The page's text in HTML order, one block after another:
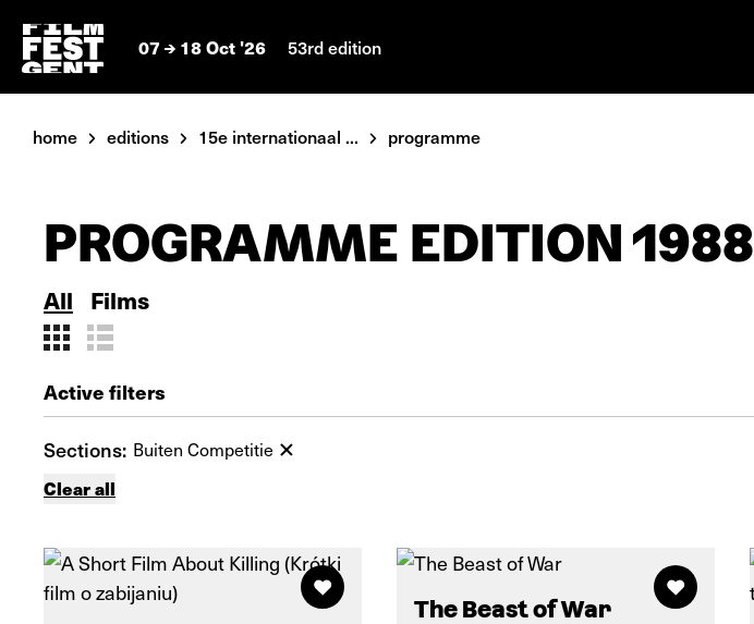
07 18 Oct '26 53rd edition
home editions 15e internationaal ... programme
PROGRAMME EDITION 1988
All Films
Active filters
Sections: Buiten Competitie
Clear all
The Beast of War